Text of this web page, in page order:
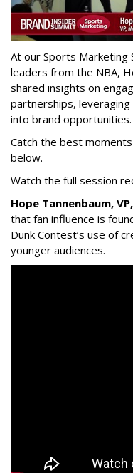
At our Sports Marketing
leaders from the NBA,
shared insights on
partnerships,
into brand opportunities.
Catch the best
below.
Watch the full session
Hope Tannenbaum,
that fan influence is
Dunk Contest’s use of
younger audiences.